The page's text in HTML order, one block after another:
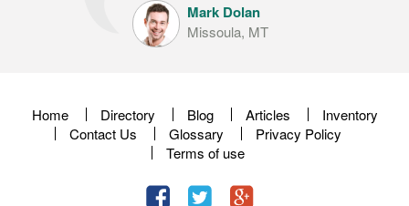
Mark Dolan
Missoula, MT
Home Directory Blog Articles
Inventory
Contact Us
Glossary
Privacy Policy
Terms of use